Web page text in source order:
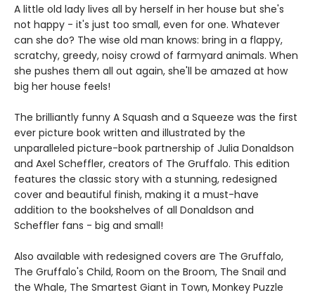
A little old lady lives all by herself in her house but she's
not happy - it's just too small, even for one. Whatever
can she do? The wise old man knows: bring in a flappy,
scratchy, greedy, noisy crowd of farmyard animals. When
she pushes them all out again, she'll be amazed at how
big her house feels!
The brilliantly funny A Squash and a Squeeze was the first
ever picture book written and illustrated by the
unparalleled picture-book partnership of Julia Donaldson
and Axel Scheffler, creators of The Gruffalo. This edition
features the classic story with a stunning, redesigned
cover and beautiful finish, making it a must-have
addition to the bookshelves of all Donaldson and
Scheffler fans - big and small!
Also available with redesigned covers are The Gruffalo,
The Gruffalo's Child, Room on the Broom, The Snail and
the Whale, The Smartest Giant in Town, Monkey Puzzle